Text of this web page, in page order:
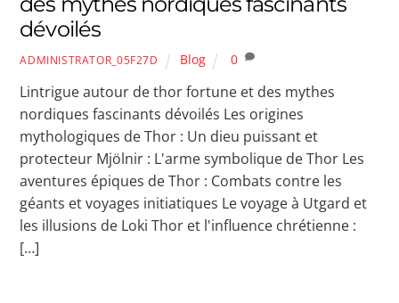
dévoilés
ADMINISTRATOR_05F27D Blog 0
Lintrigue autour de thor fortune et des mythes
nordiques fascinants dévoilés Les origines
mythologiques de Thor : Un dieu puissant et
protecteur Mjölnir : L'arme symbolique de Thor Les
aventures épiques de Thor : Combats contre les
géants et voyages initiatiques Le voyage à Utgard et
les illusions de Loki Thor et l'influence chrétienne :
[…]